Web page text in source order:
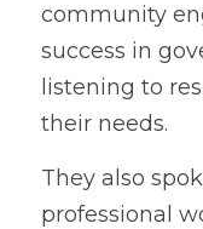
community
success in
listening to
their needs.
They a lso
professional